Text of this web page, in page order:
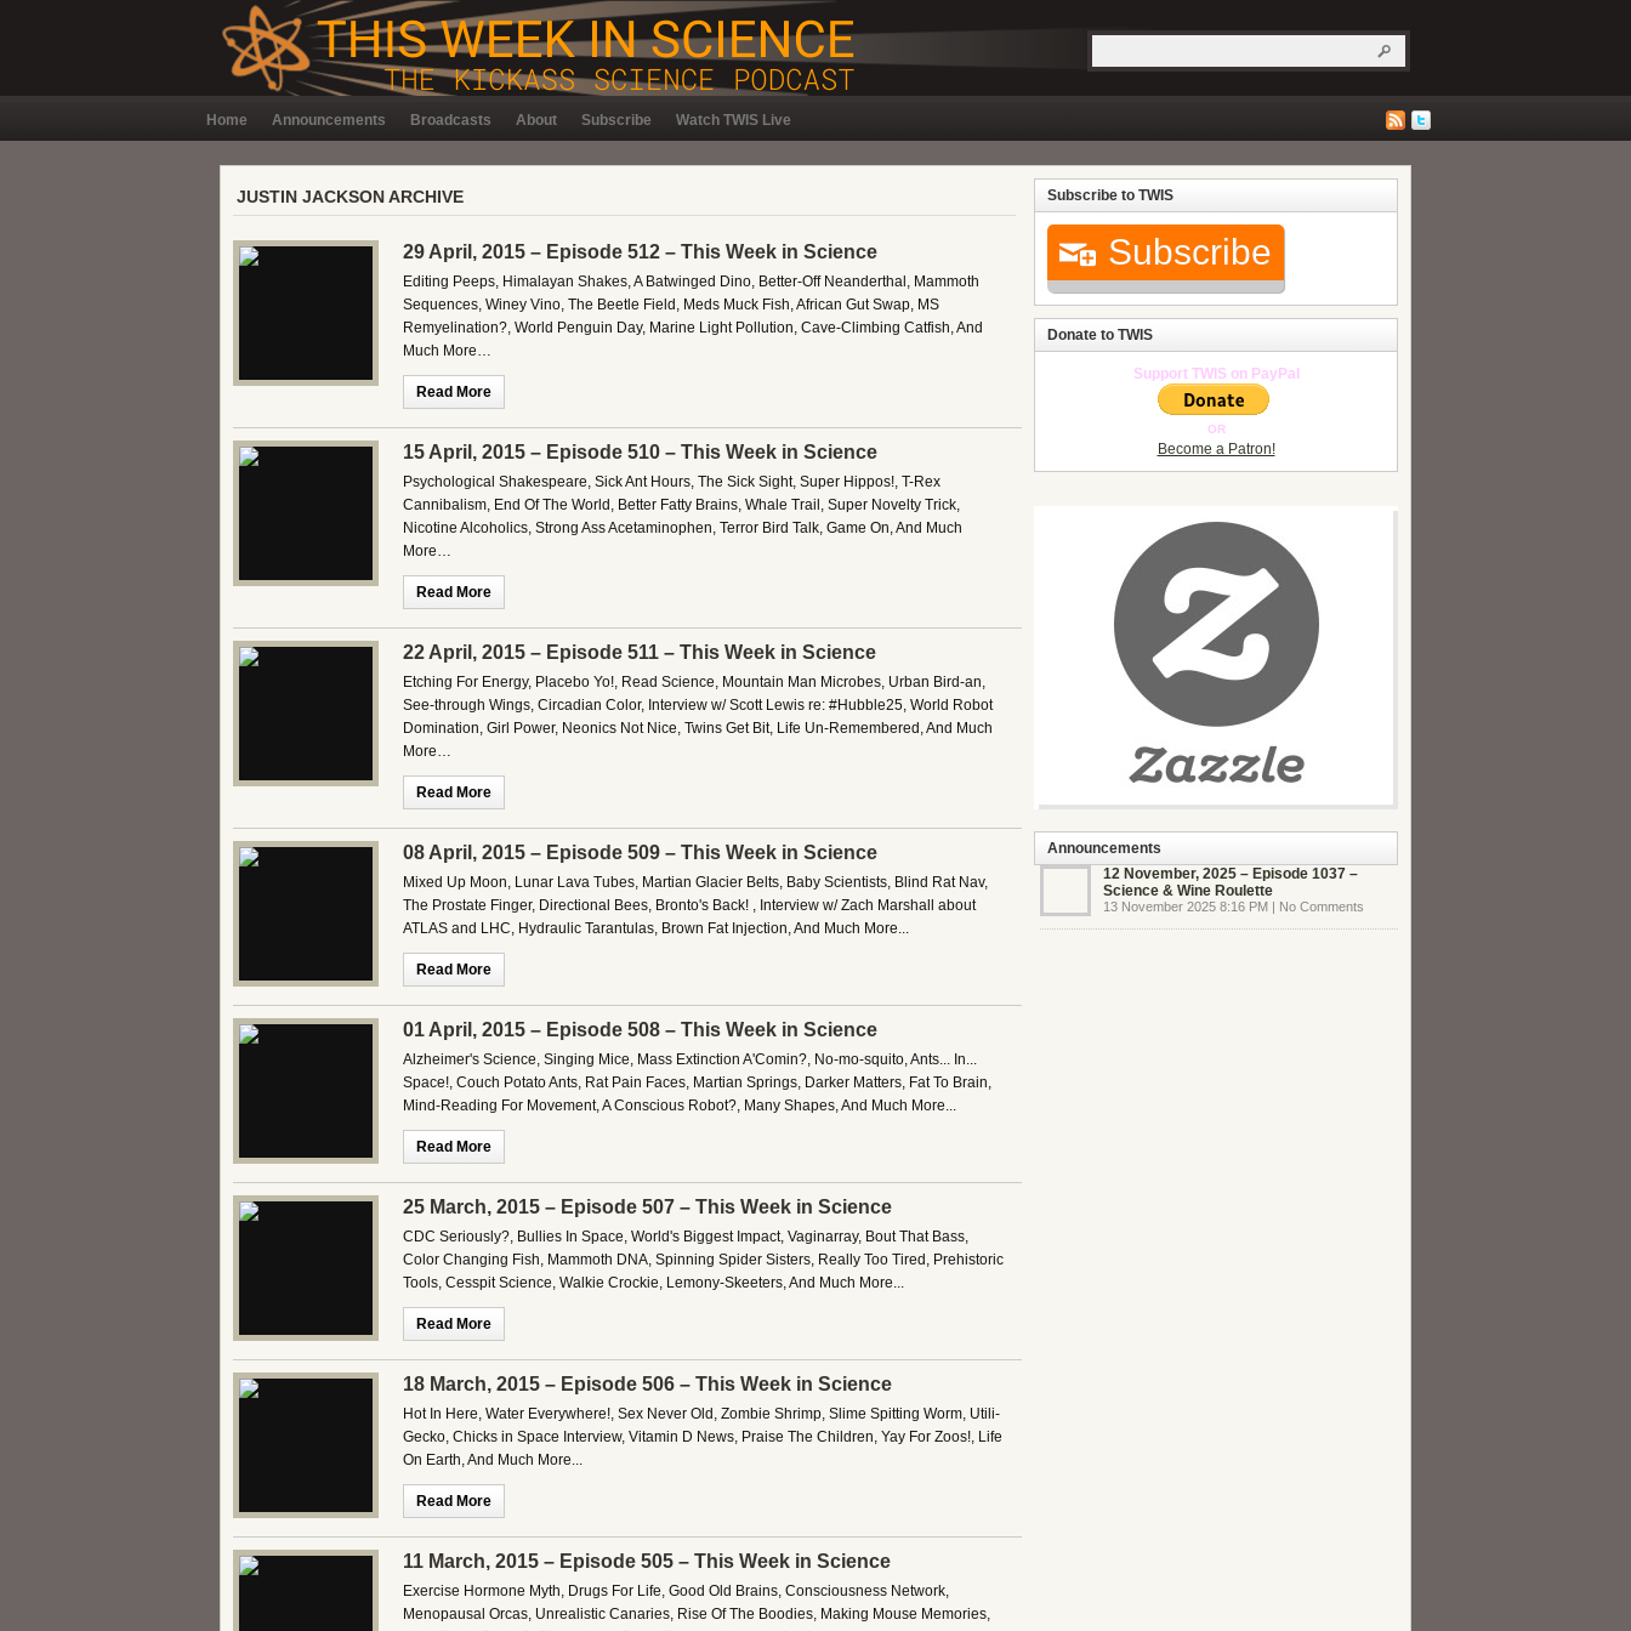
Home Announcements Broadcasts About Subscribe Watch TWIS Live
JUSTIN JACKSON ARCHIVE
29 April, 2015 – Episode 512 – This Week in Science
Editing Peeps, Himalayan Shakes, A Batwinged Dino, Better-Off Neanderthal, Mammoth
Sequences, Winey Vino, The Beetle Field, Meds Muck Fish, African Gut Swap, MS
Remyelination?, World Penguin Day, Marine Light Pollution, Cave-Climbing Catfish, And
Much More…
Read More
15 April, 2015 – Episode 510 – This Week in Science
Psychological Shakespeare, Sick Ant Hours, The Sick Sight, Super Hippos!, T-Rex
Cannibalism, End Of The World, Better Fatty Brains, Whale Trail, Super Novelty Trick,
Nicotine Alcoholics, Strong Ass Acetaminophen, Terror Bird Talk, Game On, And Much
More…
Read More
22 April, 2015 – Episode 511 – This Week in Science
Etching For Energy, Placebo Yo!, Read Science, Mountain Man Microbes, Urban Bird-an,
See-through Wings, Circadian Color, Interview w/ Scott Lewis re: #Hubble25, World Robot
Domination, Girl Power, Neonics Not Nice, Twins Get Bit, Life Un-Remembered, And Much
More…
Read More
08 April, 2015 – Episode 509 – This Week in Science
Mixed Up Moon, Lunar Lava Tubes, Martian Glacier Belts, Baby Scientists, Blind Rat Nav,
The Prostate Finger, Directional Bees, Bronto's Back! , Interview w/ Zach Marshall about
ATLAS and LHC, Hydraulic Tarantulas, Brown Fat Injection, And Much More...
Read More
01 April, 2015 – Episode 508 – This Week in Science
Alzheimer's Science, Singing Mice, Mass Extinction A'Comin?, No-mo-squito, Ants... In...
Space!, Couch Potato Ants, Rat Pain Faces, Martian Springs, Darker Matters, Fat To Brain,
Mind-Reading For Movement, A Conscious Robot?, Many Shapes, And Much More...
Read More
25 March, 2015 – Episode 507 – This Week in Science
CDC Seriously?, Bullies In Space, World's Biggest Impact, Vaginarray, Bout That Bass,
Color Changing Fish, Mammoth DNA, Spinning Spider Sisters, Really Too Tired, Prehistoric
Tools, Cesspit Science, Walkie Crockie, Lemony-Skeeters, And Much More...
Read More
18 March, 2015 – Episode 506 – This Week in Science
Hot In Here, Water Everywhere!, Sex Never Old, Zombie Shrimp, Slime Spitting Worm, Utili-
Gecko, Chicks in Space Interview, Vitamin D News, Praise The Children, Yay For Zoos!, Life
On Earth, And Much More...
Read More
11 March, 2015 – Episode 505 – This Week in Science
Exercise Hormone Myth, Drugs For Life, Good Old Brains, Consciousness Network,
Menopausal Orcas, Unrealistic Canaries, Rise Of The Boodies, Making Mouse Memories,
Subscribe to TWIS
Subscribe
Donate to TWIS
Support TWIS on PayPal
OR
Become a Patron!
Announcements
12 November, 2025 – Episode 1037 –
Science & Wine Roulette
13 November 2025 8:16 PM | No Comments